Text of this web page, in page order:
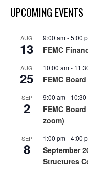
UPCOMING EVENTS
AUG
13
9:00 am-5:00
FEMC
AUG
25
10:00 am-
FEMC
SEP
2
9:00 am- 10:30
FEMC
zoom)
SEP
8
1:00 pm-4:00
September
Structures